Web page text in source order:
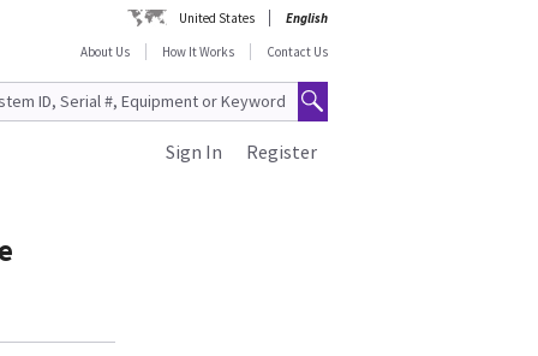
United States
English
About Us
How It Works Contact Us
Register
Sign In